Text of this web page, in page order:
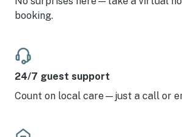
booking.
24/7 guest support
Count on local care—just a call or